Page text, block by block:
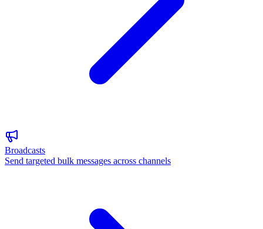
Broadcasts
Send targeted bulk messages across channels